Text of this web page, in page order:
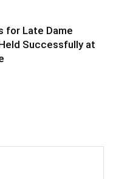
for Late Dame
Successfully at